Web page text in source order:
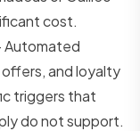
cost.
Automated
and loyalty
triggers that
do not support.